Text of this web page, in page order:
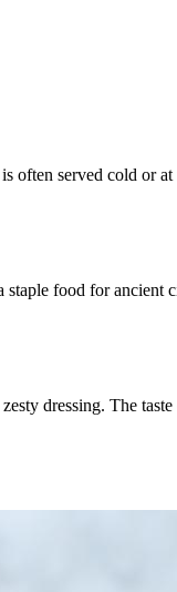
often served cold or
food for
dressing. The